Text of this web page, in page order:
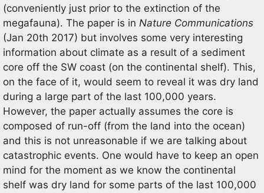
(conveniently just prior to the extinction of the
megafauna). The paper is in Nature Communications
(Jan 20th 2017) but involves some very interesting
information about climate as a result of a sediment
core off the SW coast (on the continental shelf). This,
on the face of it, would seem to reveal it was dry land
during a large part of the last 100,000 years.
However, the paper actually assumes the core is
composed of run-off (from the land into the ocean)
and this is not unreasonable if we are talking about
catastrophic events. One would have to keep an open
mind for the moment as we know the continental
shelf was dry land for some parts of the last 100,000